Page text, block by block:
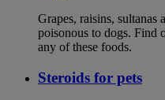
Grapes, raisins, sultanas
poisonous to dogs. Find
any of these foods.
Steroids for pets